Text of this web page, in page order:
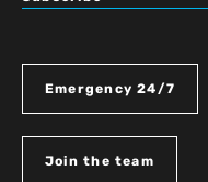
Emergency 24/7
Join the team